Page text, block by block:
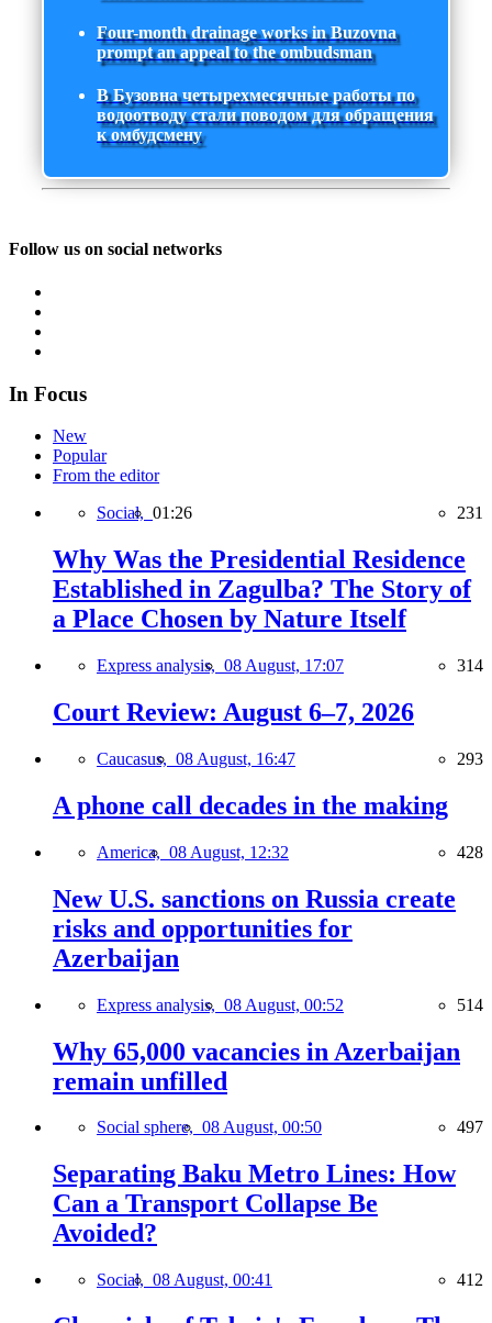
Four-month drainage works in Buzovna
prompt an appeal to the ombudsman
В Бузовна четырехмесячные работы по
водоотводу стали поводом для обращения
к омбудсмену
Follow us on social networks
In Focus
New
Popular
From the editor
Social, 01:26 231
Why Was the Presidential Residence
Established in Zagulba? The Story of
a Place Chosen by Nature Itself
Express analysis, 08 August, 17:07 314
Court Review: August 6–7, 2026
Caucasus, 08 August, 16:47 293
A phone call decades in the making
America, 08 August, 12:32 428
New U.S. sanctions on Russia create
risks and opportunities for
Azerbaijan
Express analysis, 08 August, 00:52 514
Why 65,000 vacancies in Azerbaijan
remain unfilled
Social sphere, 08 August, 00:50 497
Separating Baku Metro Lines: How
Can a Transport Collapse Be
Avoided?
Social, 08 August, 00:41 412